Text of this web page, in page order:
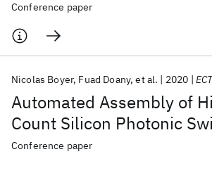
Conference paper
Automated Assembly of
Count Silicon Photonic
Nicolas Boyer Fuad Doany et al. 2020
Conference paper